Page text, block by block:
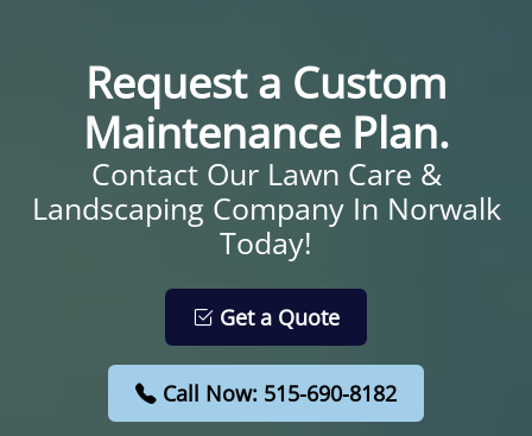
Request a Custom
Maintenance Plan.
Contact Our Lawn Care &
Landscaping Company In Norwalk
Today!
Get a Quote
Call Now: 515-690-8182